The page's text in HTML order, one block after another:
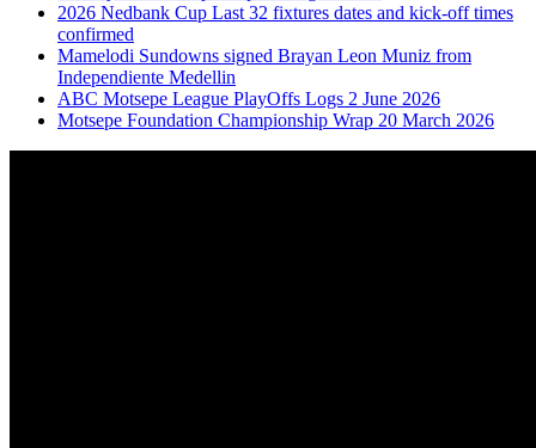
2026 Nedbank Cup Last 32 fixtures dates and kick-off times
confirmed
Mamelodi Sundowns signed Brayan Leon Muniz from
Independiente Medellin
ABC Motsepe League PlayOffs Logs 2 June 2026
Motsepe Foundation Championship Wrap 20 March 2026